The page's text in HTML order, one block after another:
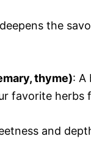
the
thyme): A
favorite herbs
and